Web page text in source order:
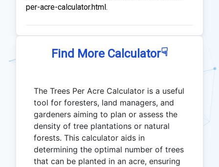
per-acre-calculator.html.
Find More Calculator☟
The Trees Per Acre Calculator is a useful
tool for foresters, land managers, and
gardeners aiming to plan or assess the
density of tree plantations or natural
forests. This calculator aids in
determining the optimal number of trees
that can be planted in an acre, ensuring